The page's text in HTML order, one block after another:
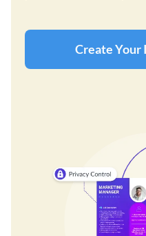
Create Your